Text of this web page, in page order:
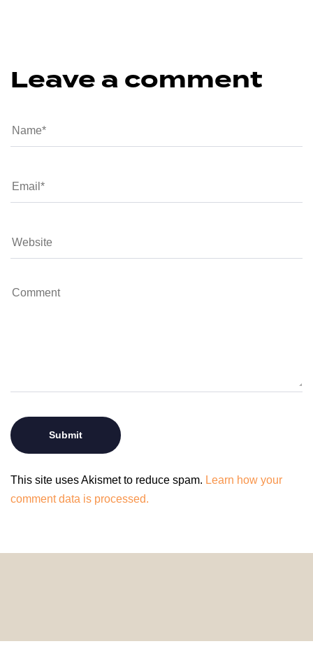
Leave a comment
This site uses Akismet to reduce spam. Learn how your
comment data is processed.